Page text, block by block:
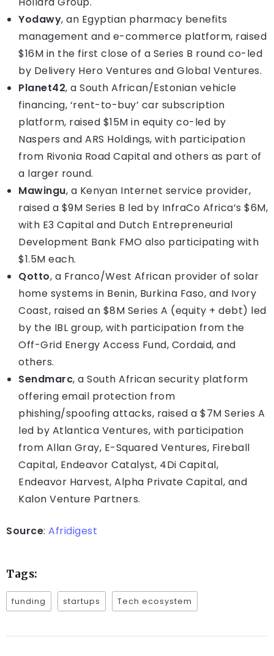
Yodawy, an Egyptian pharmacy benefits
management and e-commerce platform, raised
$16M in the first close of a Series B round co-led
by Delivery Hero Ventures and Global Ventures.
Planet42, a South African/Estonian vehicle
financing, ‘rent-to-buy’ car subscription
platform, raised $15M in equity co-led by
Naspers and ARS Holdings, with participation
from Rivonia Road Capital and others as part of
a larger round.
Mawingu, a Kenyan Internet service provider,
raised a $9M Series B led by InfraCo Africa’s $6M,
with E3 Capital and Dutch Entrepreneurial
Development Bank FMO also participating with
$1.5M each.
Qotto, a Franco/West African provider of solar
home systems in Benin, Burkina Faso, and Ivory
Coast, raised an $8M Series A (equity + debt) led
by the IBL group, with participation from the
Off-Grid Energy Access Fund, Cordaid, and
others.
Sendmarc, a South African security platform
offering email protection from
phishing/spoofing attacks, raised a $7M Series A
led by Atlantica Ventures, with participation
from Allan Gray, E-Squared Ventures, Fireball
Capital, Endeavor Catalyst, 4Di Capital,
Endeavor Harvest, Alpha Private Capital, and
Kalon Venture Partners.
Source: Afridigest
Tags:
funding startups Tech ecosystem